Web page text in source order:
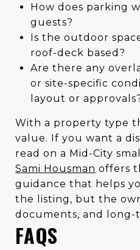
How does parking
guests?
Is the outdoor
roof-deck based?
Are there any
or site-specific
layout or
With a property type
value. If you want a
read on a Mid-City
Sami Housman offers
guidance that helps
the listing, but the
documents, and long-
FAQS